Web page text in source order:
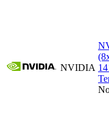
NVIDIA